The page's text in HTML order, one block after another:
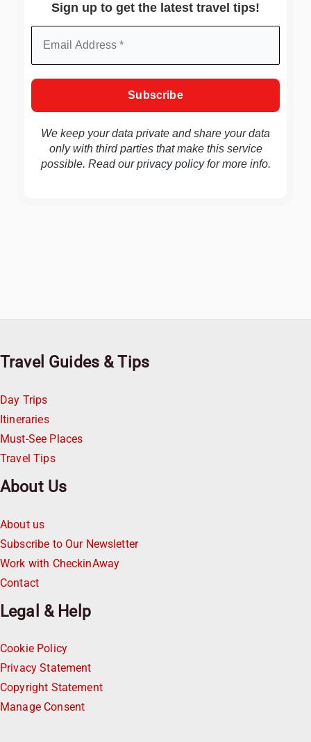
Sign up to get the latest travel tips!
We keep your data private and share your data
only with third parties that make this service
possible. Read ourprivacy policyfor more info.
Travel Guides & Tips
Day Trips
Itineraries
Must-See Places
Travel Tips
About Us
About us
Subscribe to Our Newsletter
Work with CheckinAway
Contact
Legal & Help
Cookie Policy
Privacy Statement
Copyright Statement
Manage Consent